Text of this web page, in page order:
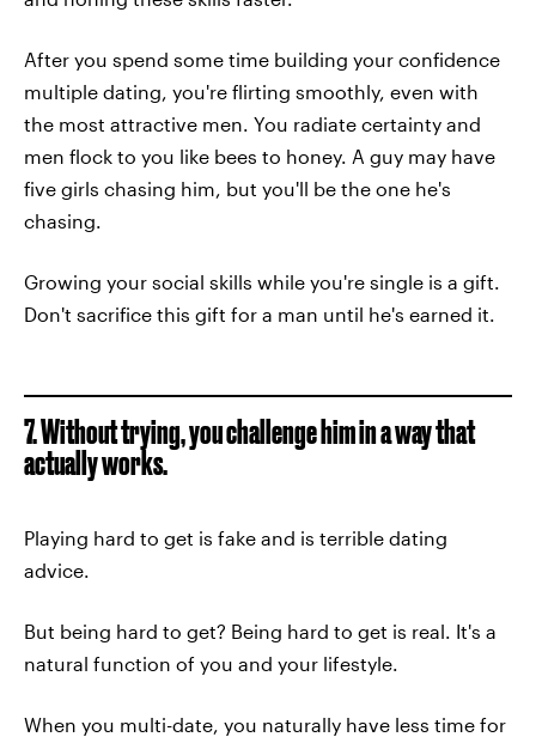
After you spend some time building your confidence
multiple dating, you're flirting smoothly, even with
the most attractive men. You radiate certainty and
men flock to you like bees to honey. A guy may have
five girls chasing him, but you'll be the one he's
chasing.
Growing your social skills while you're single is a gift.
Don't sacrifice this gift for a man until he's earned it.
7. Without trying, you challenge him in a way that
actually works.
Playing hard to get is fake and is terrible dating
advice.
But being hard to get? Being hard to get is real. It's a
natural function of you and your lifestyle.
When you multi-date, you naturally have less time for